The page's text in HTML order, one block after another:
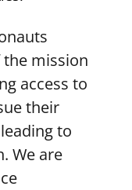
mission
access to
their
to
. We are